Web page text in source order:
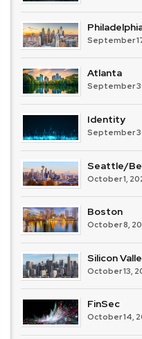
September
Atlanta
September
Identity
September
Seattle/
October 1,
Boston
October 8,
Silicon
October 13,
FinSec
October 14,